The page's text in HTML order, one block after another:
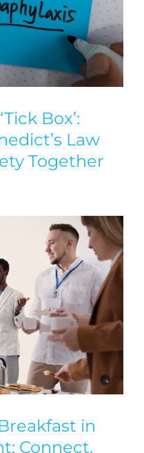
Box’:
Law
Together
in
Connect,